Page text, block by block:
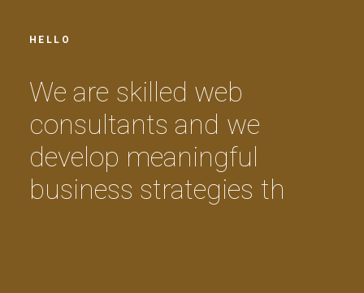
HELLO
We are skilled web
consu tants and we
deve op meaningfu
business strategies th